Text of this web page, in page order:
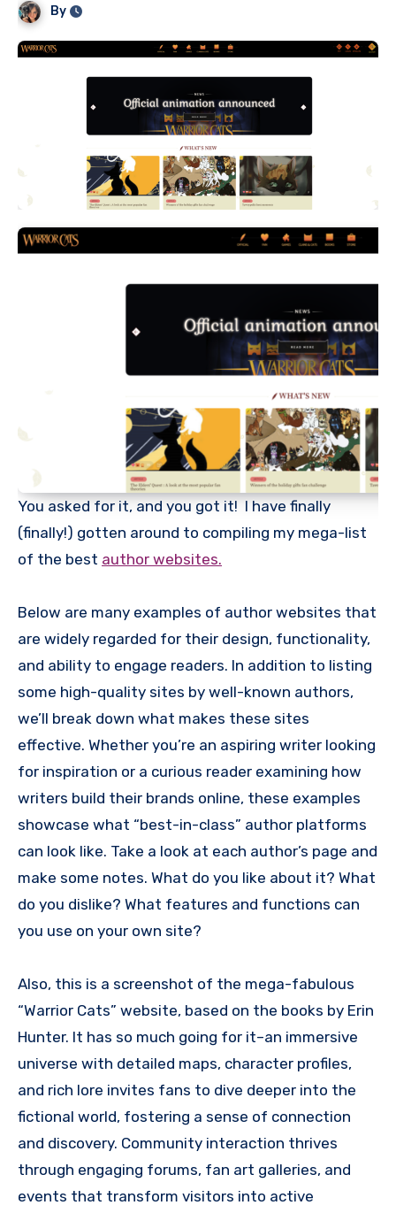
By
You asked for it, and you got it! I have finally
(finally!) gotten around to compiling my mega-list
of the best author websites.
Below are many examples of author websites that
are widely regarded for their design, functionality,
and ability to engage readers. In addition to listing
some high-quality sites by well-known authors,
we’ll break down what makes these sites
effective. Whether you’re an aspiring writer looking
for inspiration or a curious reader examining how
writers build their brands online, these examples
showcase what “best-in-class” author platforms
can look like. Take a look at each author’s page and
make some notes. What do you like about it? What
do you dislike? What features and functions can
you use on your own site?
Also, this is a screenshot of the mega-fabulous
“Warrior Cats” website, based on the books by Erin
Hunter. It has so much going for it–an immersive
universe with detailed maps, character profiles,
and rich lore invites fans to dive deeper into the
fictional world, fostering a sense of connection
and discovery. Community interaction thrives
through engaging forums, fan art galleries, and
events that transform visitors into active